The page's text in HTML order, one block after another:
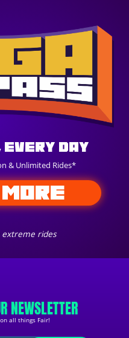
Every Day
& Unlimited Rides*
extreme rides
NEWSLETTER
all things Fair!